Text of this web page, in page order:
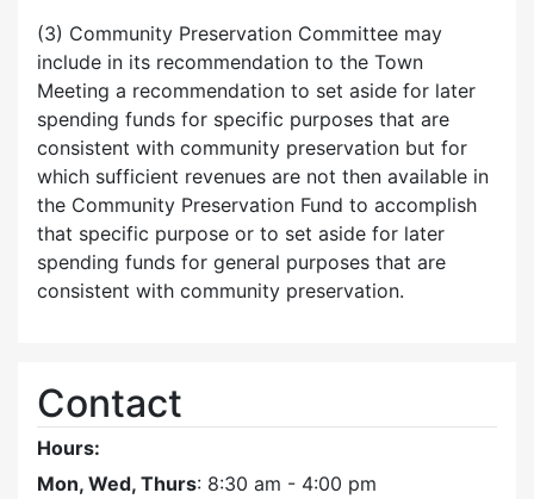
(3) Community Preservation Committee may
include in its recommendation to the Town
Meeting a recommendation to set aside for later
spending funds for specific purposes that are
consistent with community preservation but for
which sufficient revenues are not then available in
the Community Preservation Fund to accomplish
that specific purpose or to set aside for later
spending funds for general purposes that are
consistent with community preservation.
Contact
Hours:
Mon, Wed, Thurs: 8:30 am - 4:00 pm